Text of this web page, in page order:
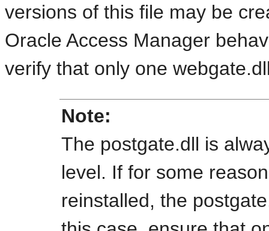
versions of this file may be
Oracle Access Manager
verify that only one
Note:
The postgate.dll is
level. If for some
reinstalled, the